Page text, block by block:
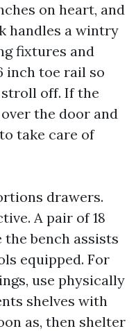
on heart, and
handles a wintry
fixtures and
inch toe rail so
off. If the
the door and
take care of
drawers.
A pair of 18
the bench assists
equipped. For
use physically
shelves with
as, then shelter